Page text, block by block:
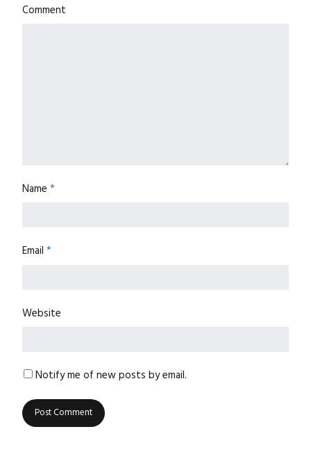
Comment
Name *
Email *
Website
Notify me of new posts by email.